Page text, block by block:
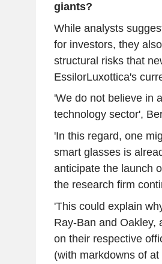
giants?
While analysts
for investors, they
structural risks that
EssilorLuxottica's
'We do not believe in
technology sector',
'In this regard, one
smart glasses is
anticipate the launch
the research firm
'This could explain
Ray-Ban and Oakley,
on their respective
(with markdowns of